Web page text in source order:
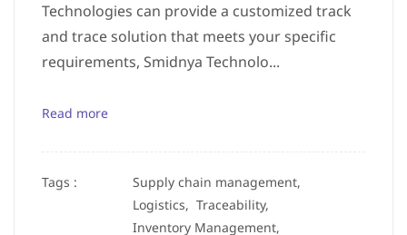
Technologies can provide a customized track
and trace solution that meets your specific
requirements, Smidnya Technolo...
Read more
Tags :
Supply chain management,
Logistics, Traceability,
Inventory Management,